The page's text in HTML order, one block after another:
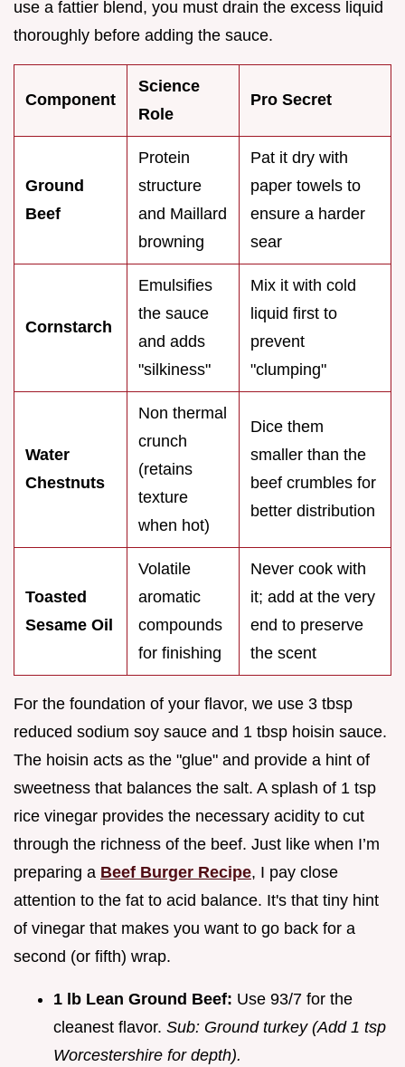
use a fattier blend, you must drain the excess liquid
thoroughly before adding the sauce.
Component
Science
Role
Pro Secret
Ground
Beef
Protein
structure
and Maillard
browning
Pat it dry with
paper towels to
ensure a harder
sear
Cornstarch
Emulsifies
the sauce
and adds
"silkiness"
Mix it with cold
liquid first to
prevent
"clumping"
Water
Chestnuts
Non thermal
crunch
(retains
texture
when hot)
Dice them
smaller than the
beef crumbles for
better distribution
Toasted
Sesame Oil
Volatile
aromatic
compounds
for finishing
Never cook with
it; add at the very
end to preserve
the scent
For the foundation of your flavor, we use 3 tbsp
reduced sodium soy sauce and 1 tbsp hoisin sauce.
The hoisin acts as the "glue" and provide a hint of
sweetness that balances the salt. A splash of 1 tsp
rice vinegar provides the necessary acidity to cut
through the richness of the beef. Just like when I’m
preparing a Beef Burger Recipe, I pay close
attention to the fat to acid balance. It's that tiny hint
of vinegar that makes you want to go back for a
second (or fifth) wrap.
1 lb Lean Ground Beef: Use 93/7 for the
cleanest flavor. Sub: Ground turkey (Add 1 tsp
Worcestershire for depth).